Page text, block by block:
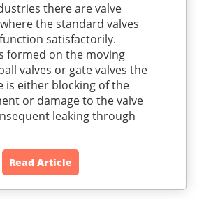
there are valve
the standard valves
satisfactorily.
formed on the moving
valves or gate valves the
is either blocking of the
or damage to the valve
leaking through
Read Article